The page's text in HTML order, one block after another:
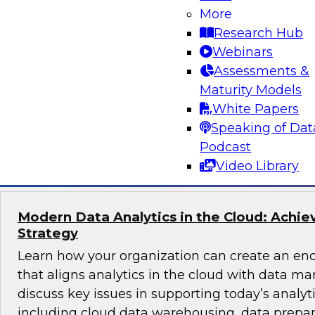
More
Research Hub
Webinars
Assessments &
Maturity Models
White Papers
Speaking of
Podcast
Video Library
How do you get full business value from
modern operational data warehouse (ODW)?
unifies hybrid data from multiple sources to
insights rapidly and how an ODW
such as columnar data and cloud services.
Modern Data Analytics in the Cloud:
Strategy
Learn how your organization can create an
that aligns analytics in the cloud with data
discuss key issues in supporting today’s